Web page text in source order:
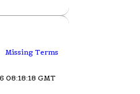
Missing Terms
08:18:18 GMT